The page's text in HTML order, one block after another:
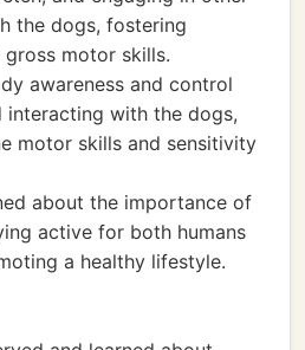
the dogs, fostering
motor skills.
awareness and control
interacting with the dogs,
motor skills and sensitivity
about the importance of
active for both humans
a healthy lifestyle.